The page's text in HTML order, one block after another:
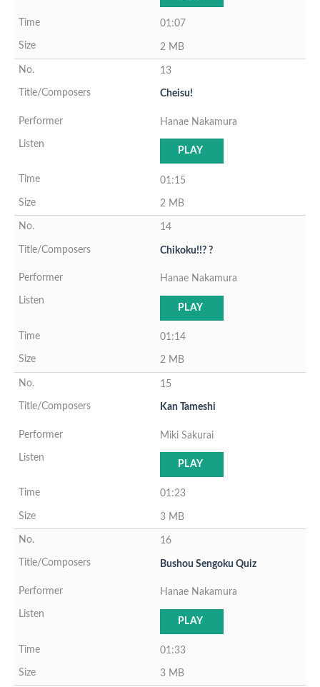
01:07
2 MB
13
Cheisu!
Hanae Nakamura
PLAY
01:15
2 MB
14
Chikoku!!? ?
Hanae Nakamura
PLAY
01:14
2 MB
15
Kan Tameshi
Miki Sakurai
PLAY
01:23
3 MB
16
Bushou Sengoku Quiz
Hanae Nakamura
PLAY
01:33
3 MB